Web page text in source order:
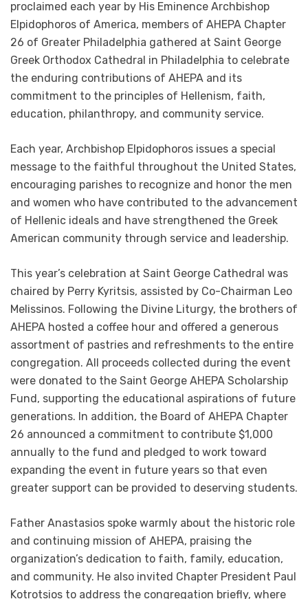
proclaimed each year by His Eminence Archbishop
Elpidophoros of America, members of AHEPA Chapter
26 of Greater Philadelphia gathered at Saint George
Greek Orthodox Cathedral in Philadelphia to celebrate
the enduring contributions of AHEPA and its
commitment to the principles of Hellenism, faith,
education, philanthropy, and community service.
Each year, Archbishop Elpidophoros issues a special
message to the faithful throughout the United States,
encouraging parishes to recognize and honor the men
and women who have contributed to the advancement
of Hellenic ideals and have strengthened the Greek
American community through service and leadership.
This year’s celebration at Saint George Cathedral was
chaired by Perry Kyritsis, assisted by Co-Chairman Leo
Melissinos. Following the Divine Liturgy, the brothers of
AHEPA hosted a coffee hour and offered a generous
assortment of pastries and refreshments to the entire
congregation. All proceeds collected during the event
were donated to the Saint George AHEPA Scholarship
Fund, supporting the educational aspirations of future
generations. In addition, the Board of AHEPA Chapter
26 announced a commitment to contribute $1,000
annually to the fund and pledged to work toward
expanding the event in future years so that even
greater support can be provided to deserving students.
Father Anastasios spoke warmly about the historic role
and continuing mission of AHEPA, praising the
organization’s dedication to faith, family, education,
and community. He also invited Chapter President Paul
Kotrotsios to address the congregation briefly, where